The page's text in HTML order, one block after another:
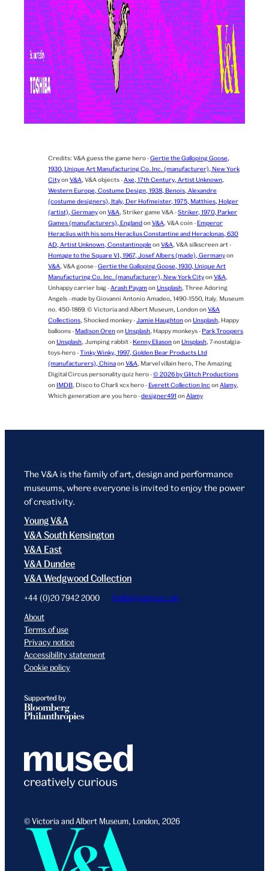
Credits: V&A guess the game hero -Gertie the Galloping Goose,
1930, Unique Art Manufacturing Co. Inc. (manufacturer), New York
CityonV&A, V&A objects -Axe, 17th Century, Artist Unknown,
Western Europe, Costume Design, 1938, Benois, Alexandre
(costume designers), Italy, Der Hofmeister, 1975, Matthies, Holger
(artist), GermanyonV&A, Striker game V&A -Striker, 1970, Parker
Games (manufacturers), EnglandonV&A, V&A coin - Emperor
Heraclius with his sons Heraclius Constantine and Heraclonas, 630
AD, Artist Unknown, ConstantinopleonV&A, V&A silkscreen art -
Homage to the Square VI, 1967, Josef Albers (made), Germanyon
V&A, V&A goose -Gertie the Galloping Goose, 1930, Unique Art
Manufacturing Co. Inc. (manufacturer), New York CityonV&A,
Unhappy carrier bag -Arash Payamon Unsplash, Three Adoring
Angels - made by Giovanni Antonio Amadeo, 1490-1550, Italy. Museum
no. 450-1869. © Victoria and Albert Museum, London onV&A
Collections, Shocked monkey -Jamie Haughtonon Unsplash, Happy
balloons - Madison Orenon Unsplash, Happy monkeys - Park Troopers
on Unsplash, Jumping rabbit - Kenny Eliasonon Unsplash, 7-nostalgia-
toys-hero -Tinky Winky, 1997, Golden Bear Products Ltd
(manufacturers), ChinaonV&A, Marvel villain hero, The Amazing
Digital Circus personality quiz hero -© 2026 by Glitch Productions
on IMDB, Disco to Charli xcx hero - Everett Collection Inc onAlamy,
Which generation are you hero -designer491 onAlamy
The V&A is the family of art, design and performance
museums, where everyone is invited to enjoy the power
of creativity.
Young V&A
V&A South Kensington
V&A East
V&A Dundee
V&A Wedgwood Collection
+44 (0)20 7942 2000 hello@vam.ac.uk
About
Terms of use
Privacy notice
Accessibility statement
Cookie policy
Supported by
© Victoria and Albert Museum, London, 2026